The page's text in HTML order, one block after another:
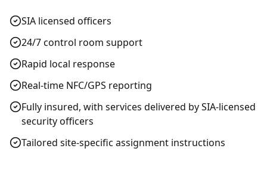
SIA licensed officers
24/7 control room support
Rapid local response
Real-time NFC/GPS reporting
Fully insured, with services delivered by SIA-licensed
security officers
Tailored site-specific assignment instructions